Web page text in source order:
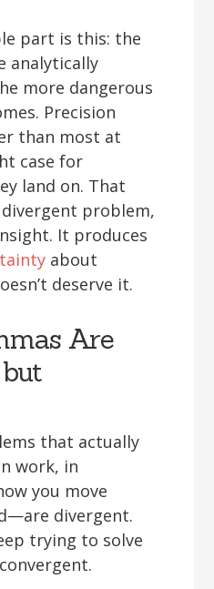
part is this: the
analytically
more dangerous
Precision
than most at
case for
land on. That
problem,
It produces
about
deserve it.
Are
that actually
work, in
you move
divergent.
trying to solve